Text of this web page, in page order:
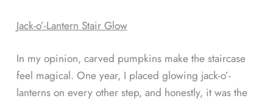
Jack-o’-Lantern Stair Glow
In my opinion, carved pumpkins make the staircase
feel magical. One year, I placed glowing jack-o’-
lanterns on every other step, and honestly, it was the